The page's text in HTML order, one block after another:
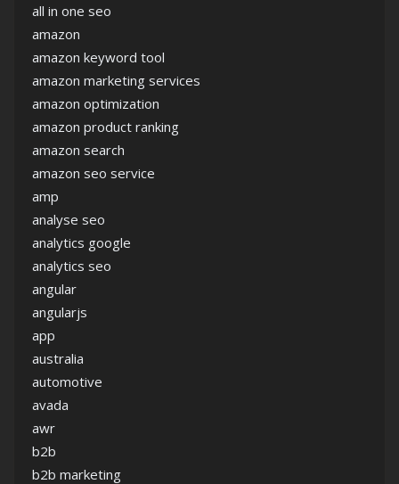
all in one seo
amazon
amazon keyword tool
amazon marketing services
amazon optimization
amazon product ranking
amazon search
amazon seo service
amp
analyse seo
analytics google
analytics seo
angular
angularjs
app
australia
automotive
avada
awr
b2b
b2b marketing